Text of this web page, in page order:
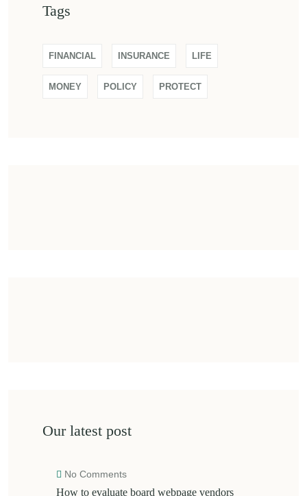
Tags
FINANCIAL INSURANCE LIFE
MONEY POLICY PROTECT
Our latest post
No Comments
How to evaluate board webpage vendors